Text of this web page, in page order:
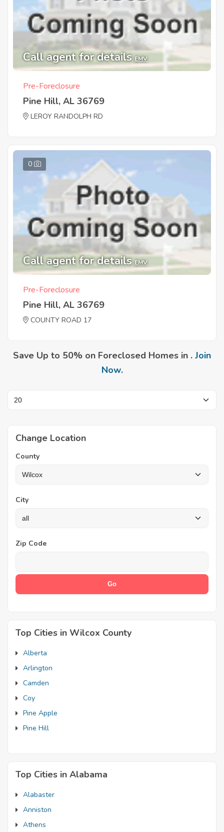
Call agent for details EMV
Pre-Foreclosure
Pine Hill, AL 36769
LEROY RANDOLPH RD
0
Call agent for details EMV
Pre-Foreclosure
Pine Hill, AL 36769
COUNTY ROAD 17
Save Up to 50% on Foreclosed Homes in . Join
Now.
Change Location
County
City
Zip Code
Top Cities in Wilcox County
Alberta
Arlington
Camden
Coy
Pine Apple
Pine Hill
Top Cities in Alabama
Alabaster
Anniston
Athens